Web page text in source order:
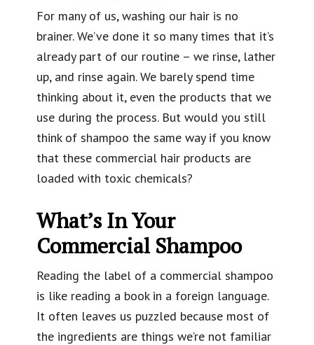
For many of us, washing our hair is no
brainer. We’ve done it so many times that it’s
already part of our routine – we rinse, lather
up, and rinse again. We barely spend time
thinking about it, even the products that we
use during the process. But would you still
think of shampoo the same way if you know
that these commercial hair products are
loaded with toxic chemicals?
What’s In Your
Commercial Shampoo
Reading the label of a commercial shampoo
is like reading a book in a foreign language.
It often leaves us puzzled because most of
the ingredients are things we’re not familiar